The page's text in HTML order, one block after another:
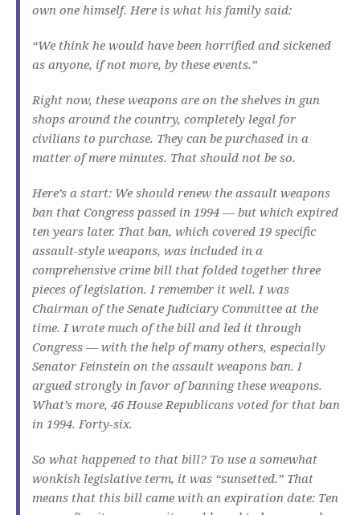
own one himself. Here is what his family said:
“We think he would have been horrified and sickened
as anyone, if not more, by these events.”
Right now, these weapons are on the shelves in gun
shops around the country, completely legal for
civilians to purchase. They can be purchased in a
matter of mere minutes. That should not be so.
Here’s a start: We should renew the assault weapons
ban that Congress passed in 1994 — but which expired
ten years later. That ban, which covered 19 specific
assault-style weapons, was included in a
comprehensive crime bill that folded together three
pieces of legislation. I remember it well. I was
Chairman of the Senate Judiciary Committee at the
time. I wrote much of the bill and led it through
Congress — with the help of many others, especially
Senator Feinstein on the assault weapons ban. I
argued strongly in favor of banning these weapons.
What’s more, 46 House Republicans voted for that ban
in 1994. Forty-six.
So what happened to that bill? To use a somewhat
wonkish legislative term, it was “sunsetted.” That
means that this bill came with an expiration date: Ten